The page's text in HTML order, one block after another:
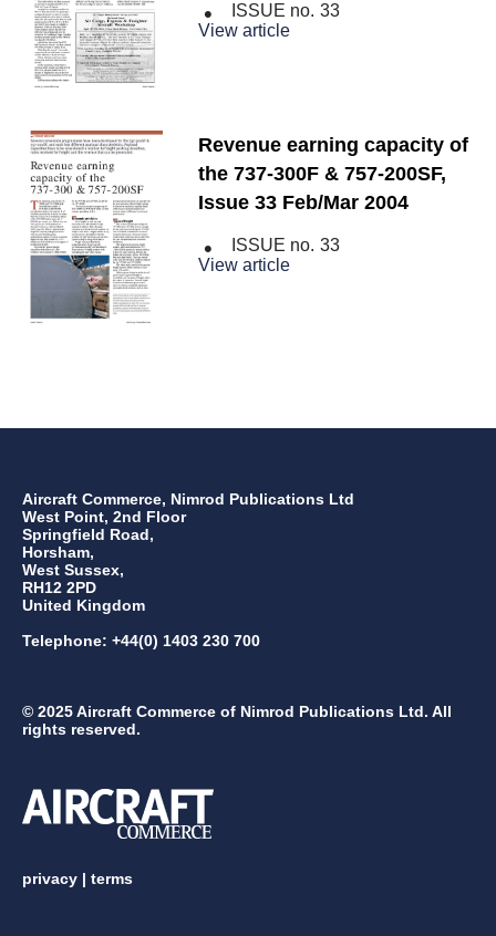
ISSUE no. 33
View article
Revenue earning capacity of
the 737-300F & 757-200SF,
Issue 33 Feb/Mar 2004
ISSUE no. 33
View article
Aircraft Commerce, Nimrod Publications Ltd
West Point, 2nd Floor
Springfield Road,
Horsham,
West Sussex,
RH12 2PD
United Kingdom
Telephone: +44(0) 1403 230 700
© 2025 Aircraft Commerce of Nimrod Publications Ltd. All
rights reserved.
privacy | terms